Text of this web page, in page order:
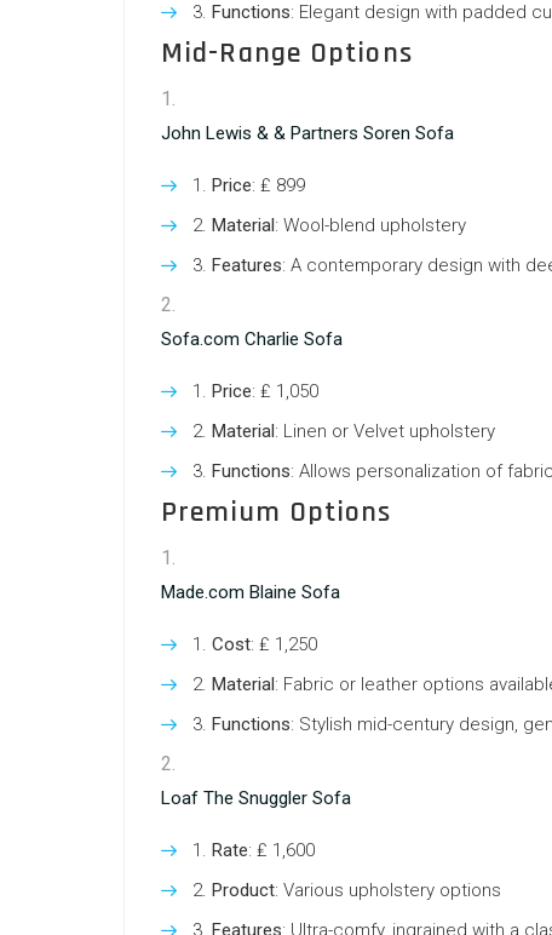
Functions: Elegant design with padded
Mid-Range Options
John Lewis & & Partners Soren Sofa
Price: ₤ 899
Material: Wool-blend upholstery
Features: A contemporary design with
Sofa.com Charlie Sofa
Price: ₤ 1,050
Material: Linen or Velvet upholstery
Functions: Allows personalization of
Premium Options
Made.com Blaine Sofa
Cost: ₤ 1,250
Material: Fabric or leather options
Functions: Stylish mid-century design,
Loaf The Snuggler Sofa
Rate: ₤ 1,600
Product: Various upholstery options
Features: Ultra-comfy, ingrained with a